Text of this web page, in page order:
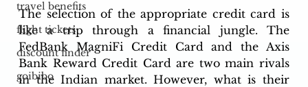
travel benefits
flight tickets
discount finder
goibibo
The selection of the appropriate credit card is
like a trip through a financial jungle. The
FedBank MagniFi Credit Card and the Axis
Bank Reward Credit Card are two main rivals
in the Indian market. However, what is their